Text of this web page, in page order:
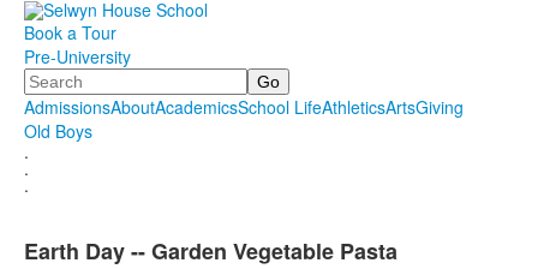
Book a Tour
Pre-University
Search
AdmissionsAboutAcademicsSchool LifeAthleticsArtsGiving
Old Boys
.
.
.
Earth Day -- Garden Vegetable Pasta